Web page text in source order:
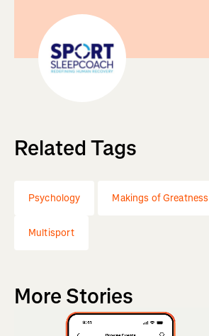
Related Tags
Psychology Makings of Greatness
Multisport
More Stories